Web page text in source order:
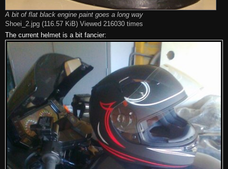
A bit of flat black engine paint goes a long way
Shoei_2.jpg (116.57 KiB) Viewed 216030 times
The current helmet is a bit fancier: